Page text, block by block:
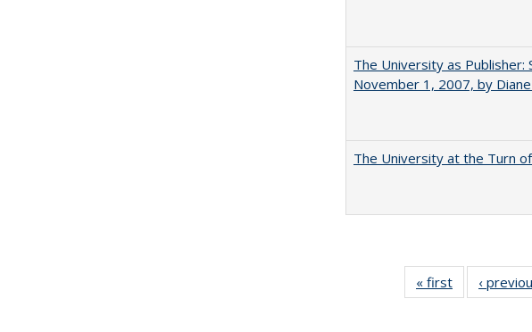
The University as Publisher:
November 1, 2007, by
The University at the Turn
« first
Full listing
table:
‹